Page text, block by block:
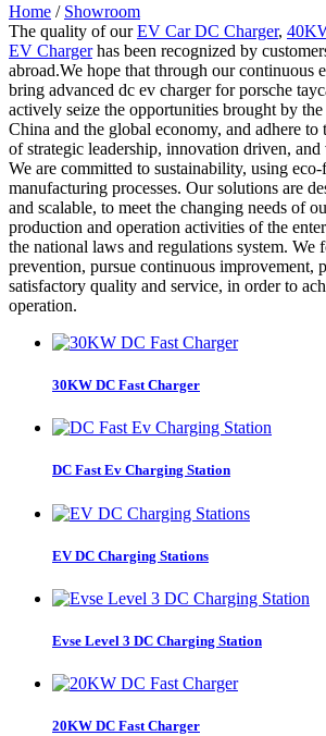
Home / Showroom
The quality of ourEV Car DC Charger,
EV Chargerhas been recognized by
abroad.We hope that through our continuous
bring advanced dc ev charger for porsche
actively seize the opportunities brought by
China and the global economy, and adhere to
of strategic leadership, innovation driven, and
We are committed to sustainability, using
manufacturing processes. Our solutions are
and scalable, to meet the changing needs of
production and operation activities of the
the national laws and regulations system. We
prevention, pursue continuous improvement,
satisfactory quality and service, in order to
operation.
30KW DC Fast Charger
DC Fast Ev Charging Station
EV DC Charging Stations
Evse Level 3 DC Charging Station
20KW DC Fast Charger